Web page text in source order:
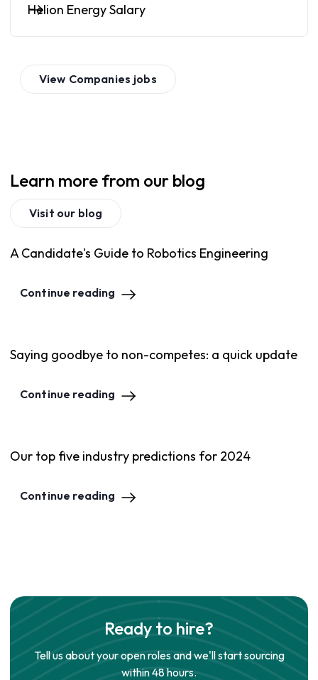
Helion Energy Salary
View Companies jobs
Learn more from our blog
Visit our blog
A Candidate's Guide to Robotics Engineering
Continue reading
Saying goodbye to non-competes: a quick update
Continue reading
Our top five industry predictions for 2024
Continue reading
Ready to hire?
Tell us about your open roles and we'll start sourcing
within 48 hours.